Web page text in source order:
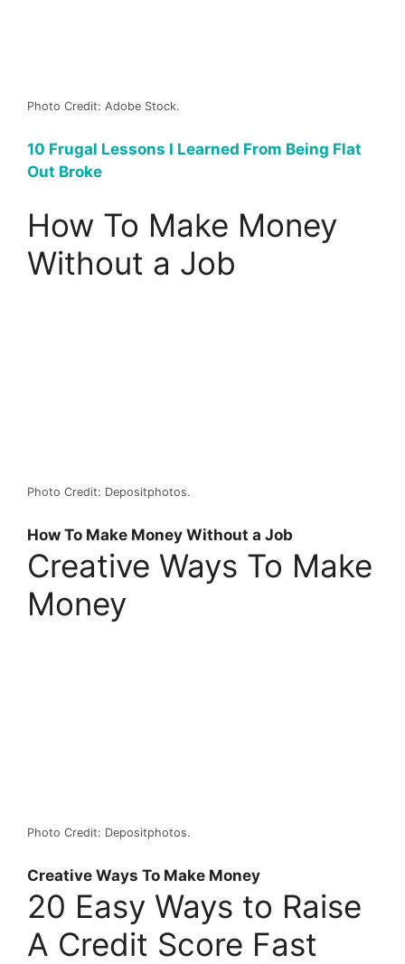
Photo Credit: Adobe Stock.
10 Frugal Lessons I Learned From Being Flat
Out Broke
How To Make Money
Without a Job
Photo Credit: Depositphotos.
How To Make Money Without a Job
Creative Ways To Make
Money
Photo Credit: Depositphotos.
Creative Ways To Make Money
20 Easy Ways to Raise
A Credit Score Fast